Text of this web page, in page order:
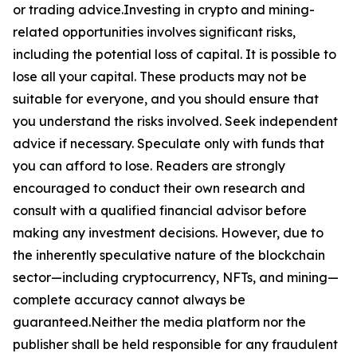
or trading advice.Investing in crypto and mining-
related opportunities involves significant risks,
including the potential loss of capital. It is possible to
lose all your capital. These products may not be
suitable for everyone, and you should ensure that
you understand the risks involved. Seek independent
advice if necessary. Speculate only with funds that
you can afford to lose. Readers are strongly
encouraged to conduct their own research and
consult with a qualified financial advisor before
making any investment decisions. However, due to
the inherently speculative nature of the blockchain
sector—including cryptocurrency, NFTs, and mining—
complete accuracy cannot always be
guaranteed.Neither the media platform nor the
publisher shall be held responsible for any fraudulent